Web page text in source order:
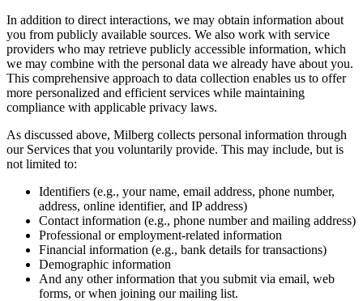
In addition to direct interactions, we may obtain information about
you from publicly available sources. We also work with service
providers who may retrieve publicly accessible information, which
we may combine with the personal data we already have about you.
This comprehensive approach to data collection enables us to offer
more personalized and efficient services while maintaining
compliance with applicable privacy laws.
As discussed above, Milberg collects personal information through
our Services that you voluntarily provide. This may include, but is
not limited to:
Identifiers (e.g., your name, email address, phone number,
address, online identifier, and IP address)
Contact information (e.g., phone number and mailing address)
Professional or employment-related information
Financial information (e.g., bank details for transactions)
Demographic information
And any other information that you submit via email, web
forms, or when joining our mailing list.